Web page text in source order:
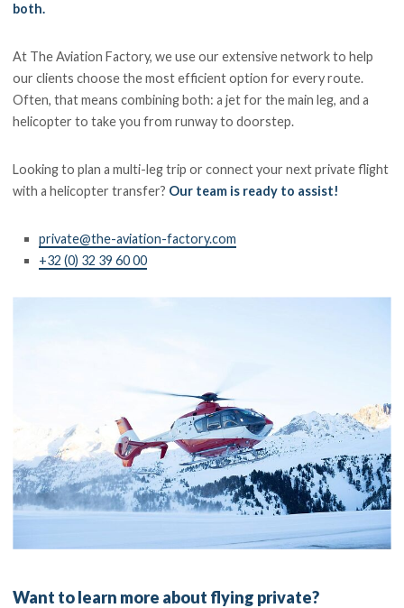
both.
At The Aviation Factory, we use our extensive network to help
our clients choose the most efficient option for every route.
Often, that means combining both: a jet for the main leg, and a
helicopter to take you from runway to doorstep.
Looking to plan a multi-leg trip or connect your next private flight
with a helicopter transfer? Our team is ready to assist!
private@the-aviation-factory.com
+32 (0) 32 39 60 00
Want to learn more about flying private?